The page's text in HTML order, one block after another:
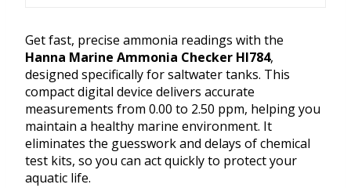
Get fast, precise ammonia readings with the
Hanna Marine Ammonia Checker HI784,
designed specifically for saltwater tanks. This
compact digital device delivers accurate
measurements from 0.00 to 2.50 ppm, helping you
maintain a healthy marine environment. It
eliminates the guesswork and delays of chemical
test kits, so you can act quickly to protect your
aquatic life.